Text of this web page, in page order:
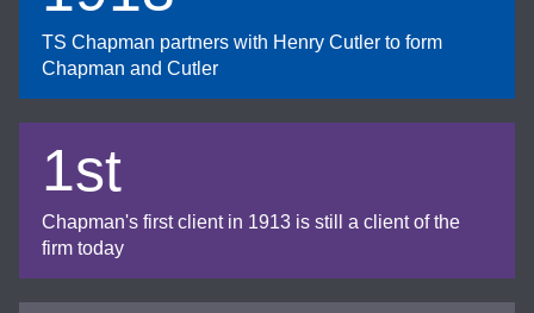
TS Chapman partners with Henry Cutler to form
Chapman and Cutler
1st
Chapman's first client in 1913 is still a client of the
firm today